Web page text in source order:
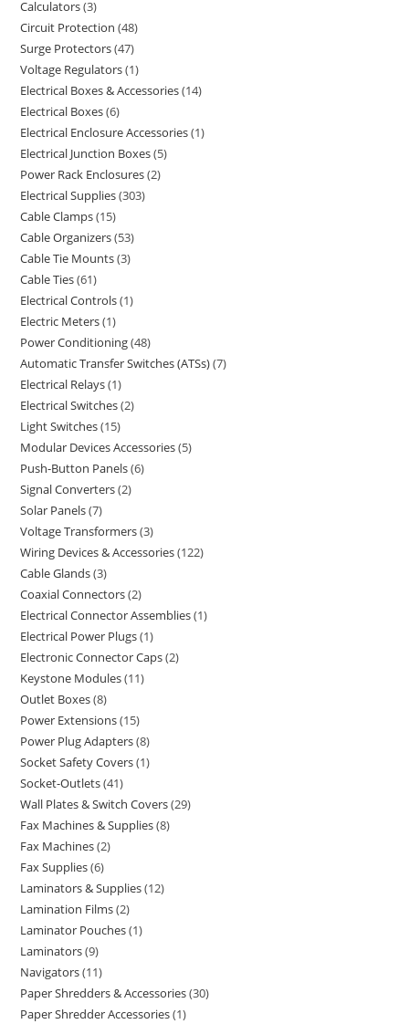
Calculators 3
Circuit Protection 48
Surge Protectors 47
Voltage Regulators 1
Electrical Boxes & Accessories 14
Electrical Boxes 6
Electrical Enclosure Accessories 1
Electrical Junction Boxes 5
Power Rack Enclosures 2
Electrical Supplies 303
Cable Clamps 15
Cable Organizers 53
Cable Tie Mounts 3
Cable Ties 61
Electrical Controls 1
Electric Meters 1
Power Conditioning 48
Automatic Transfer Switches (ATSs) 7
Electrical Relays 1
Electrical Switches 2
Light Switches 15
Modular Devices Accessories 5
Push-Button Panels 6
Signal Converters 2
Solar Panels 7
Voltage Transformers 3
Wiring Devices & Accessories 122
Cable Glands 3
Coaxial Connectors 2
Electrical Connector Assemblies 1
Electrical Power Plugs 1
Electronic Connector Caps 2
Keystone Modules 11
Outlet Boxes 8
Power Extensions 15
Power Plug Adapters 8
Socket Safety Covers 1
Socket-Outlets 41
Wall Plates & Switch Covers 29
Fax Machines & Supplies 8
Fax Machines 2
Fax Supplies 6
Laminators & Supplies 12
Lamination Films 2
Laminator Pouches 1
Laminators 9
Navigators 11
Paper Shredders & Accessories 30
Paper Shredder Accessories 1